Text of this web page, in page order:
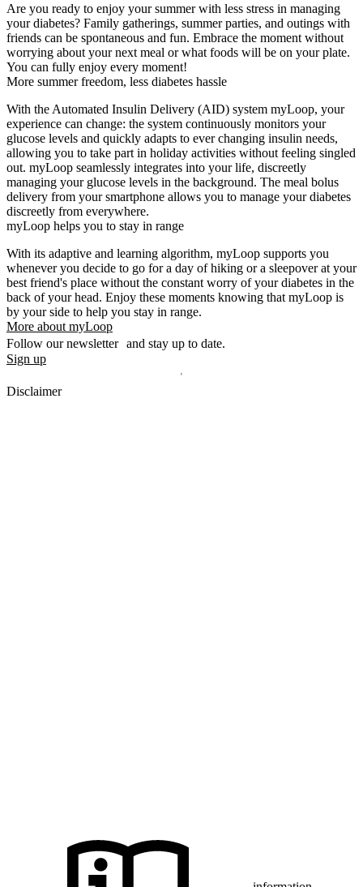
Are you ready to enjoy your summer with less stress in managing
your diabetes? Family gatherings, summer parties, and outings with
friends can be spontaneous and fun. Embrace the moment without
worrying about your next meal or what foods will be on your plate.
You can fully enjoy every moment!
More summer freedom, less diabetes hassle
With the Automated Insulin Delivery (AID) system myLoop, your
experience can change: the system continuously monitors your
glucose levels and quickly adapts to ever changing insulin needs,
allowing you to take part in holiday activities without feeling singled
out. myLoop seamlessly integrates into your life, discreetly
managing your glucose levels in the background. The meal bolus
delivery from your smartphone allows you to manage your diabetes
discreetly from everywhere.
myLoop helps you to stay in range
With its adaptive and learning algorithm, myLoop supports you
whenever you decide to go for a day of hiking or a sleepover at your
best friend's place without the constant worry of your diabetes in the
back of your head. Enjoy these moments knowing that myLoop is
by your side to help you stay in range.
More about myLoop
Follow our newsletter and stay up to date.
Sign up
Disclaimer